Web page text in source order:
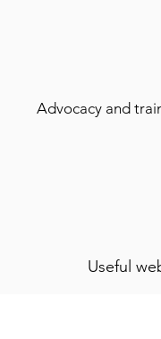
Advocacy and
Useful